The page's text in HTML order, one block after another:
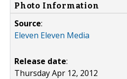
Photo Information
Source:
Eleven Eleven Media
Release date:
Thursday Apr 12, 2012